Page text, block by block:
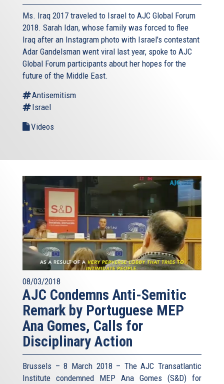
Ms. Iraq 2017 traveled to Israel to AJC Global Forum
2018. Sarah Idan, whose family was forced to flee
Iraq after an Instagram photo with Israel's contestant
Adar Gandelsman went viral last year, spoke to AJC
Global Forum participants about her hopes for the
future of the Middle East.
Antisemitism
Israel
Videos
08/03/2018
AJC Condemns Anti-Semitic
Remark by Portuguese MEP
Ana Gomes, Calls for
Disciplinary Action
Brussels – 8 March 2018 – The AJC Transatlantic
Institute condemned MEP Ana Gomes (S&D) for